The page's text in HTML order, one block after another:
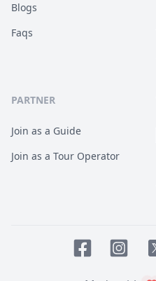
Blogs
Faqs
PARTNER
Join as a Guide
Join as a Tour Operator